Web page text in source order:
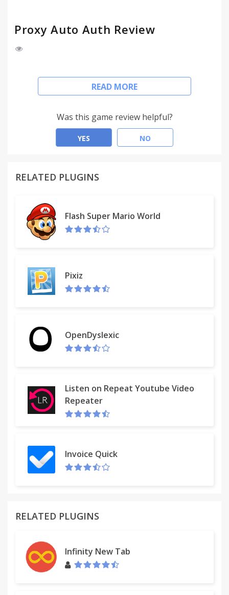
Proxy Auto Auth Review
To enable the extension, enter your proxy login
and password in the form.
Once it's done, you should never see any proxy
As you probably saw, Proxy Auto Auth requires the
permission is just necessary to achieve what this
READ MORE
Was this game review helpful?
YES NO
RELATED PLUGINS
Flash Super Mario World
Pixiz
OpenDyslexic
Listen on Repeat Youtube Video
Repeater
Invoice Quick
RELATED PLUGINS
Infinity New Tab